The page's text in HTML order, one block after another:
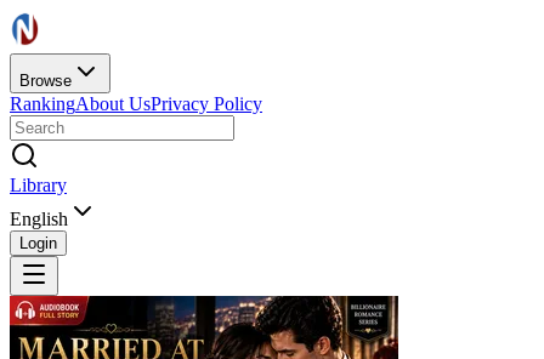
Browse
RankingAbout UsPrivacy Policy
Library
English
Login